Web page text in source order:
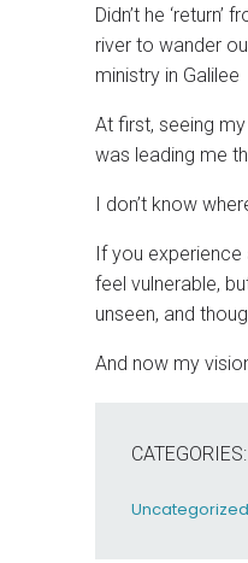
Didn’t he
river to wander
ministry in Galilee
At first, seeing
was leading me
I don’t know
If you
feel vulnerable,
unseen, and
And now my
CATEGORIES:
Uncategorized